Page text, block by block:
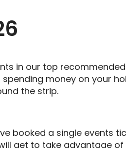
in our top
money on your
the strip.
booked a single events
get to take advantage